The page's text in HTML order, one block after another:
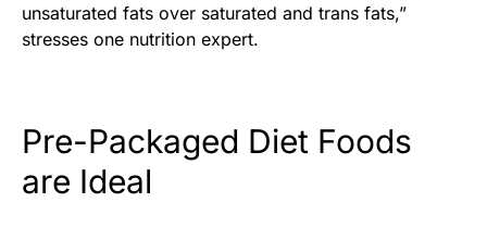
unsaturated fats over saturated and trans fats,”
stresses one nutrition expert.
Pre-Packaged Diet Foods
are Ideal